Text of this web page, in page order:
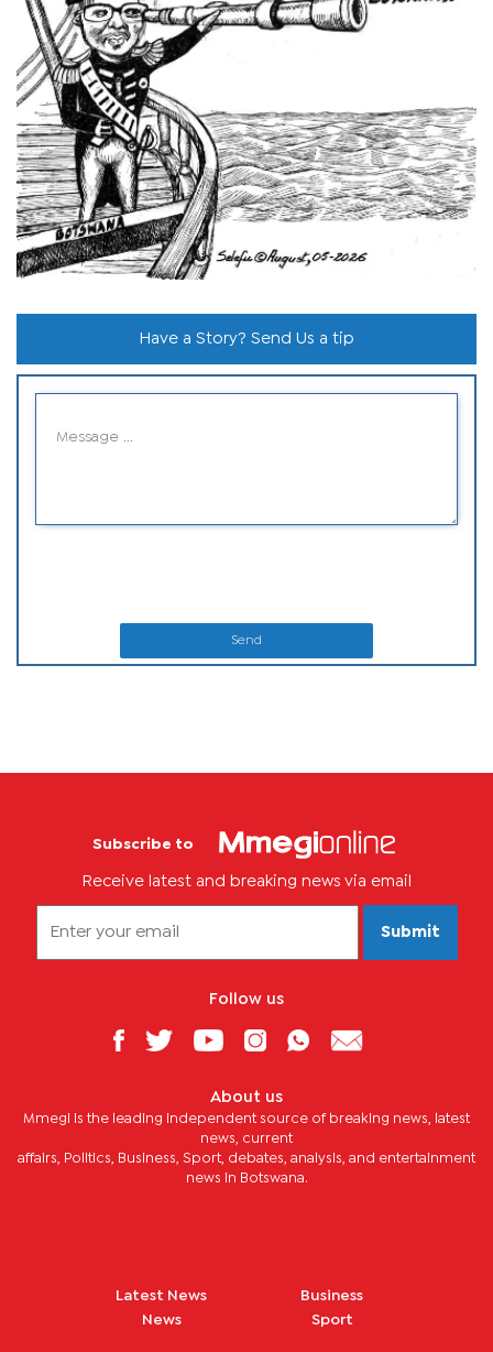
Have a Story? Send Us a tip
Send
Subscribe to
Receive latest and breaking news via email
Submit
Follow us
About us
Mmegi is the leading independent source of breaking news, latest
news, current
affairs, Politics, Business, Sport, debates, analysis, and entertainment
news in Botswana.
Latest News
News
Business
Sport